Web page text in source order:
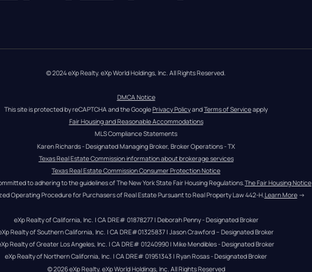
© 2024 eXp Realty. eXp World Holdings, Inc. All Rights Reserved.
DMCA Notice
This site is protected by reCAPTCHA and the Google Privacy Policy and Terms of Service apply
Fair Housing and Reasonable Accommodations
MLS Compliance Statements
Karen Richards - Designated Managing Broker, Broker Operations - TX
Texas Real Estate Commission information about brokerage services
Texas Real Estate Commission Consumer Protection Notice
to adhering to the guidelines of The New York State Fair Housing Regulations.The Fair Housing Notice
Operating Procedure for Purchasers of Real Estate Pursuant to Real Property Law 442-H.Learn More →
eXp Realty of California, Inc. | CA DRE# 01878277 | Deborah Penny - Designated Broker
Realty of Southern California, Inc. | CA DRE#01325837 | Jason Crawford – Designated Broker
Realty of Greater Los Angeles, Inc. | CA DRE# 01240990 | Mike Mendibles - Designated Broker
eXp Realty of Northern California, Inc. | CA DRE# 01951343 | Ryan Rosas - Designated Broker
© 2026eXp Realty. eXp World Holdings, Inc. All Rights Reserved